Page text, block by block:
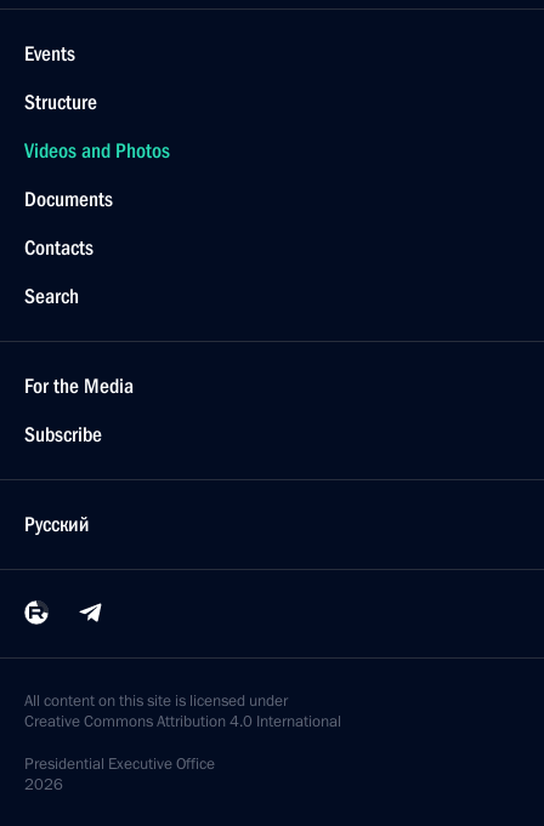
Events
Structure
Videos and Photos
Documents
Contacts
Search
For the Media
Subscribe
Русский
All content on this site is licensed under
Creative Commons Attribution 4.0 International
Presidential Executive Office
2026